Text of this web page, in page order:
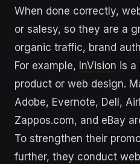
When done correctly,
or salesy, so they are a
organic traffic, brand
For example, InVision is a
product or web design.
Adobe, Evernote, Dell,
Zappos.com, and eBay
To strengthen their
further, they conduct